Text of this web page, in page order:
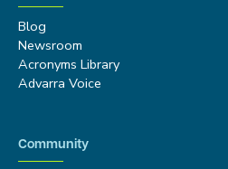
Blog
Newsroom
Acronyms Library
Advarra Voice
Community